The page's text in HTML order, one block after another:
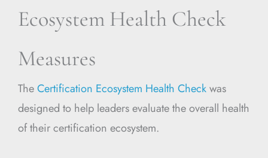
Ecosystem Health Check
Measures
TheCertification Ecosystem Health Checkwas
designed to help leaders evaluate the overall health
of their certification ecosystem.